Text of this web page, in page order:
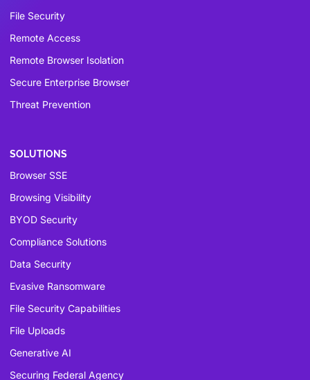
File Security
Remote Access
Remote Browser Isolation
Secure Enterprise Browser
Threat Prevention
SOLUTIONS
Browser SSE
Browsing Visibility
BYOD Security
Compliance Solutions
Data Security
Evasive Ransomware
File Security Capabilities
File Uploads
Generative AI
Securing Federal Agency